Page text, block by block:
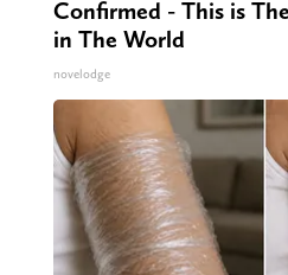
Confirmed - This is
in The World
novelodge